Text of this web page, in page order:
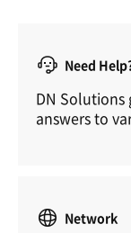
Need
DN Solutions
answers to
Network